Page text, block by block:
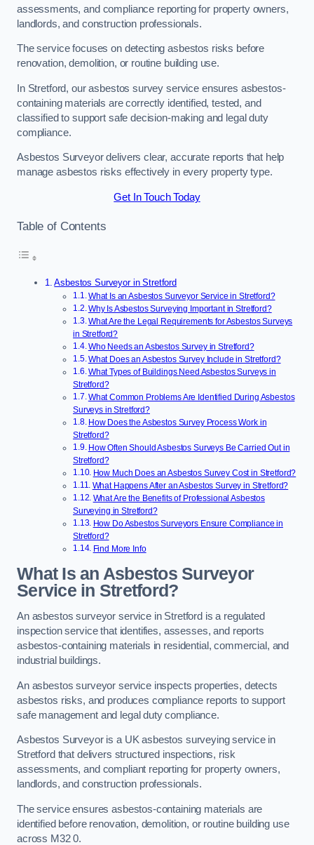
assessments, and compliance reporting for property owners,
landlords, and construction professionals.
The service focuses on detecting asbestos risks before
renovation, demolition, or routine building use.
In Stretford, our asbestos survey service ensures asbestos-
containing materials are correctly identified, tested, and
classified to support safe decision-making and legal duty
compliance.
Asbestos Surveyor delivers clear, accurate reports that help
manage asbestos risks effectively in every property type.
Get In Touch Today
Table of Contents
Asbestos Surveyor in Stretford
What Is an Asbestos Surveyor Service in Stretford?
Why Is Asbestos Surveying Important in Stretford?
What Are the Legal Requirements for Asbestos Surveys
in Stretford?
Who Needs an Asbestos Survey in Stretford?
What Does an Asbestos Survey Include in Stretford?
What Types of Buildings Need Asbestos Surveys in
Stretford?
What Common Problems Are Identified During Asbestos
Surveys in Stretford?
How Does the Asbestos Survey Process Work in
Stretford?
How Often Should Asbestos Surveys Be Carried Out in
Stretford?
How Much Does an Asbestos Survey Cost in Stretford?
What Happens After an Asbestos Survey in Stretford?
What Are the Benefits of Professional Asbestos
Surveying in Stretford?
How Do Asbestos Surveyors Ensure Compliance in
Stretford?
Find More Info
What Is an Asbestos Surveyor
Service in Stretford?
An asbestos surveyor service in Stretford is a regulated
inspection service that identifies, assesses, and reports
asbestos-containing materials in residential, commercial, and
industrial buildings.
An asbestos surveyor service inspects properties, detects
asbestos risks, and produces compliance reports to support
safe management and legal duty compliance.
Asbestos Surveyor is a UK asbestos surveying service in
Stretford that delivers structured inspections, risk
assessments, and compliant reporting for property owners,
landlords, and construction professionals.
The service ensures asbestos-containing materials are
identified before renovation, demolition, or routine building use
across M32 0.